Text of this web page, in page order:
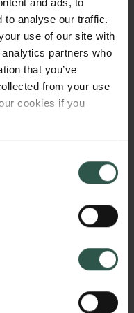
and ads, to
to analyse our traffic.
use of our site with
partners who
that you’ve
from your use
cookies if you
that testifies to a
which
to it as an
of that age. 3.
we are witness to a
of apathy.
crises, and
an essential
in situations,
not had to deal
of our times